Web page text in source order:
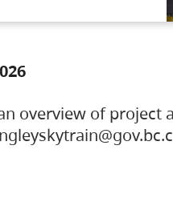
overview of